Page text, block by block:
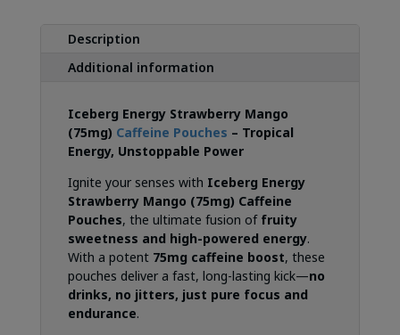
Description
Additional information
Iceberg Energy Strawberry Mango
(75mg) Caffeine Pouches – Tropical
Energy, Unstoppable Power
Ignite your senses with Iceberg Energy
Strawberry Mango (75mg) Caffeine
Pouches, the ultimate fusion of fruity
sweetness and high-powered energy.
With a potent 75mg caffeine boost, these
pouches deliver a fast, long-lasting kick—no
drinks, no jitters, just pure focus and
endurance.